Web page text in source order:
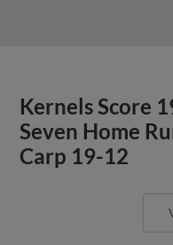
Kernels Score
Seven Home
Carp 19-12